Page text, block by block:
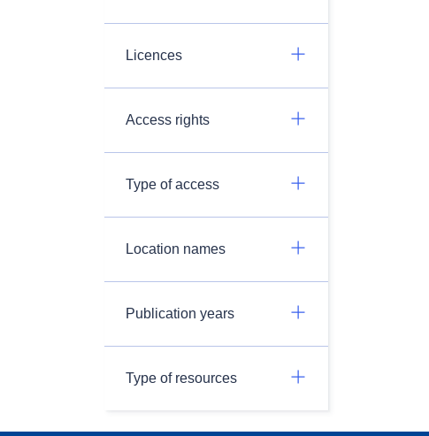
Licences
Access rights
Type of access
Location names
Publication years
Type of resources